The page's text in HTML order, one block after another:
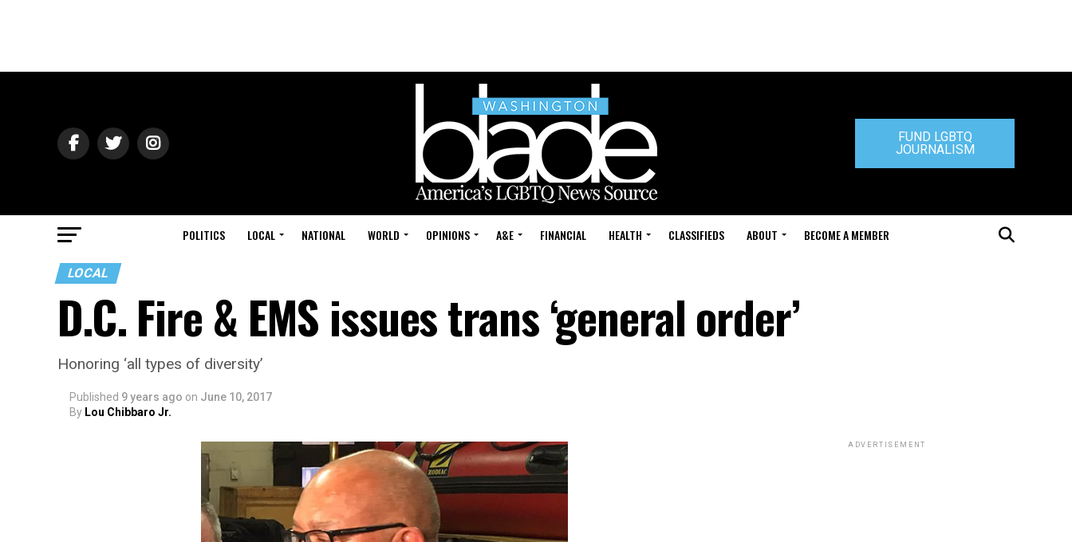
FUND LGBTQ
JOURNALISM
POLITICS LOCAL NATIONAL WORLD OPINIONS A&E FINANCIAL HEALTH CLASSIFIEDS ABOUT BECOME A MEMBER
LOCAL
D.C. Fire & EMS issues trans ‘general order’
Honoring ‘all types of diversity’
Published 9 years ago on June 10, 2017
By Lou Chibbaro Jr.
ADVERTISEMENT